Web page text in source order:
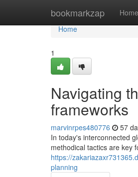
bookmarkzap Home
Home
Home
1
Navigating
frameworks
marvinrpes480776 57
In today's interconnected
methodical tactics are key
https://
planning